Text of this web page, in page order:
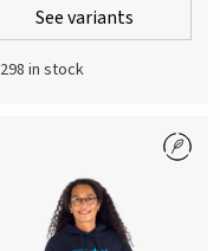
See variants
298 in stock